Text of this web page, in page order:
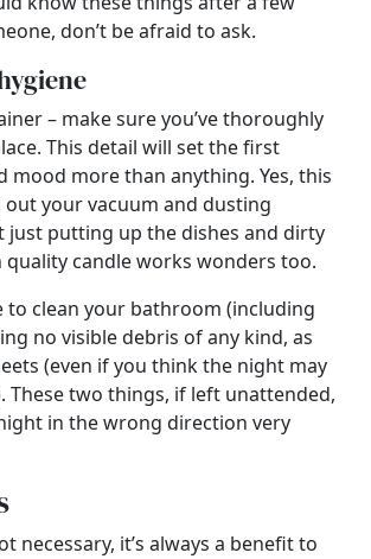
don’t be afraid to ask.
– make sure you’ve thoroughly
This detail will set the first
mood more than anything. Yes, this
out your vacuum and dusting
just putting up the dishes and dirty
quality candle works wonders too.
to clean your bathroom (including
no visible debris of any kind, as
(even if you think the night may
These two things, if left unattended,
in the wrong direction very
necessary, it’s always a benefit to